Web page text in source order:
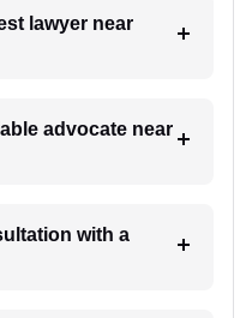
lawyer near
advocate near
with a